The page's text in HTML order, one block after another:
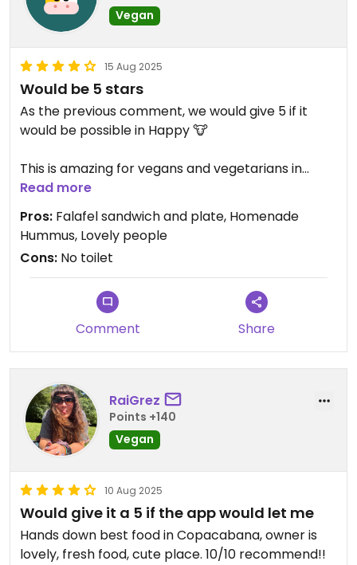
Vegan
15 Aug 2025
Would be 5 stars
As the previous comment, we would give 5 if it
would be possible in Happy 🐮
This is amazing for vegans and vegetarians in
Copacabana. The menu is full of clearly labeled
vegan and vegetarian dishes.
Great filling and healthy portions.
They even sell you Hummus if you contact them
early enough in the morning (which we
unfortunately didn't)
Updated from previous review on 2025-08-15
Read more
Pros: Falafel sandwich and plate, Homenade
Hummus, Lovely people
Cons: No toilet
Comment Share
RaiGrez
Points +140
Vegan
10 Aug 2025
Would give it a 5 if the app would let me
Hands down best food in Copacabana, owner is
lovely, fresh food, cute place. 10/10 recommend!!